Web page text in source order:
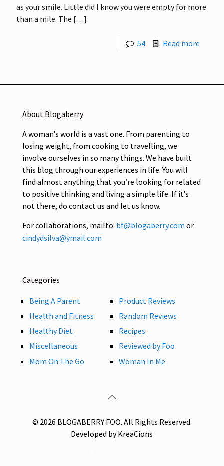
as your smile. Little did I know you were empty for more
than a mile. The […]
54 Read more
About Blogaberry
A woman’s world is a vast one. From parenting to
losing weight, from cooking to travelling, we
involve ourselves in so many things. We have built
this blog through our experiences in life. You will
find almost anything that you’re looking for related
to positive thinking and living a simple life. If it’s
not there, do contact us and let us know.
For collaborations, mailto: bf@blogaberry.com or
cindydsilva@ymail.com
Categories
Being A Parent
Health and Fitness
Healthy Diet
Miscellaneous
Mom On The Go
Product Reviews
Random Reviews
Recipes
Reviewed by Foo
Woman In Me
© 2026 BLOGABERRY FOO. All Rights Reserved.
Developed by KreaCions